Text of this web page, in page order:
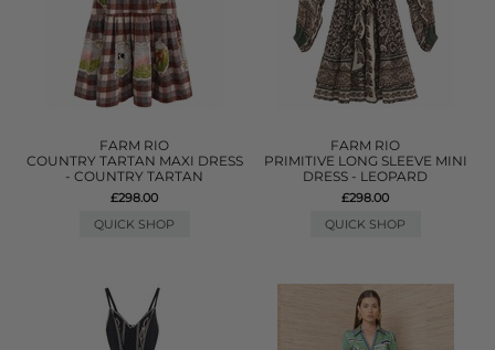
FARM RIO
COUNTRY TARTAN MAXI DRESS
- COUNTRY TARTAN
£298.00
QUICK SHOP
FARM RIO
PRIMITIVE LONG SLEEVE MINI
DRESS - LEOPARD
£298.00
QUICK SHOP